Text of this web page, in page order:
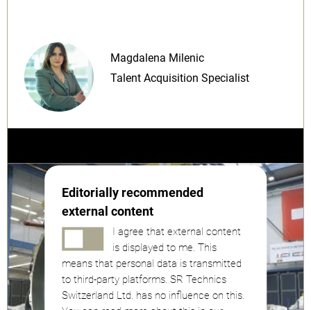
Magdalena Milenic
Talent Acquisition Specialist
Editorially recommended
external content
I agree that external content
is displayed to me. This
means that personal data is transmitted
to third-party platforms. SR Technics
Switzerland Ltd. has no influence on this.